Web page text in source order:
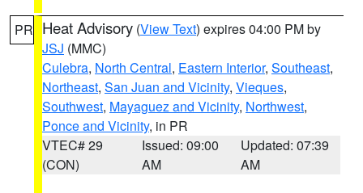
PR Heat Advisory (View Text) expires 04:00 PM by
JSJ (MMC)
Culebra, North Central, Eastern Interior, Southeast,
Northeast, San Juan and Vicinity, Vieques,
Southwest, Mayaguez and Vicinity, Northwest,
Ponce and Vicinity, in PR
VTEC# 29
(CON)
Issued: 09:00
AM
Updated: 07:39
AM